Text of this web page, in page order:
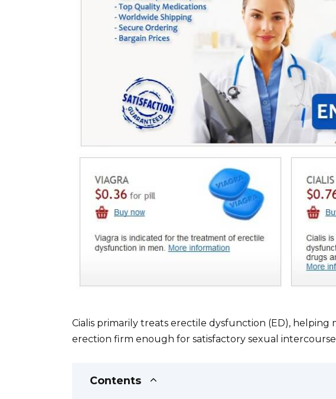
Cialis primarily treats erectile dysfunction (ED), helping
erection firm enough for satisfactory sexual
Contents